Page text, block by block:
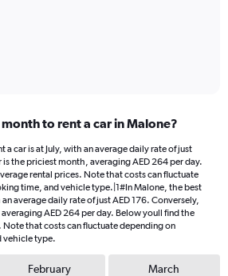
to rent a car in Malone?
car is at July, with an average daily rate of just
the priciest month, averaging AED 264 per day.
rental prices. Note that costs can fluctuate
time, and vehicle type.|1#In Malone, the best
average daily rate of just AED 176. Conversely,
AED 264 per day. Below youll find the
that costs can fluctuate depending on
vehicle type.
February March